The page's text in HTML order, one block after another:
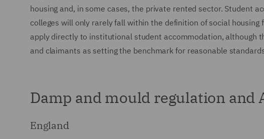
housing and, in some cases, the private rented sector. Student
colleges will only rarely fall within the definition of social
apply directly to institutional student accommodation, although
and claimants as setting the benchmark for reasonable
Damp and mould regulation and
England